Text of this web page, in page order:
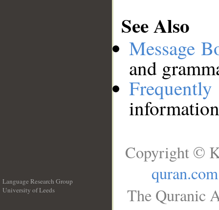
See Also
Message
and
Language Research Group
University of Leeds
Copyright ©
quran.com
The Quranic